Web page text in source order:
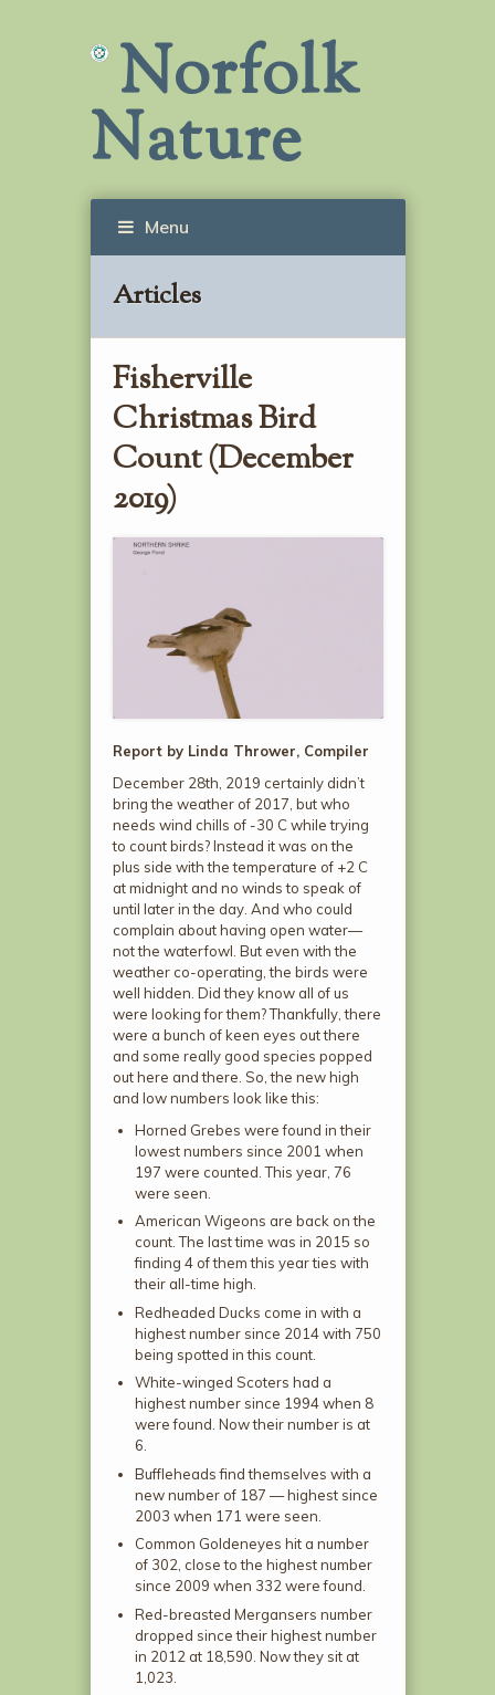
Norfolk
Nature
Menu
Articles
Fisherville
Christmas Bird
Count (December
2019)
Report by Linda Thrower, Compiler
December 28th , 2019 certainly didn’t
bring the weather of 2017, but who
needs wind chills of -30 C while trying
to count birds? Instead it was on the
plus side with the temperature of +2 C
at midnight and no winds to speak of
until later in the day. And who could
complain about having open water—
not the waterfowl. But even with the
weather co-operating, the birds were
well hidden. Did they know all of us
were looking for them? Thankfully, there
were a bunch of keen eyes out there
and some really good species popped
out here and there. So, the new high
and low numbers look like this:
Horned Grebes were found in their
lowest numbers since 2001 when
197 were counted. This year, 76
were seen.
American Wigeons are back on the
count. The last time was in 2015 so
finding 4 of them this year ties with
their all-time high.
Redheaded Ducks come in with a
highest number since 2014 with 750
being spotted in this count.
White-winged Scoters had a
highest number since 1994 when 8
were found. Now their number is at
6.
Buffleheads find themselves with a
new number of 187 — highest since
2003 when 171 were seen.
Common Goldeneyes hit a number
of 302, close to the highest number
since 2009 when 332 were found.
Red-breasted Mergansers number
dropped since their highest number
in 2012 at 18,590. Now they sit at
1,023.